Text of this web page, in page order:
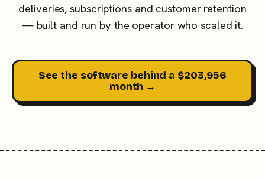
deliveries, subscriptions and customer retention
— built and run by the operator who scaled it.
See the software behind a $203,956
month →